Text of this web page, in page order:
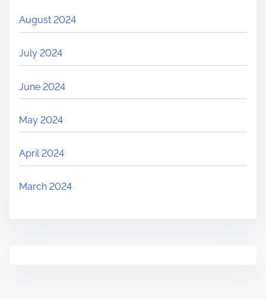
August 2024
July 2024
June 2024
May 2024
April 2024
March 2024